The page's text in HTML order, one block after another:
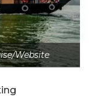
Website